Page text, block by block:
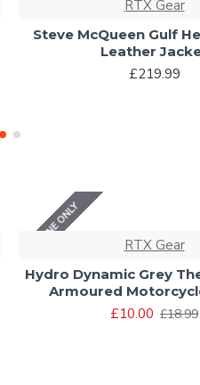
RTX Gear
Steve McQueen Gulf
Leather
£219.99
ONLINE ONLY RTX Gear
Hydro Dynamic Grey
Armoured
£10.00 £18.99